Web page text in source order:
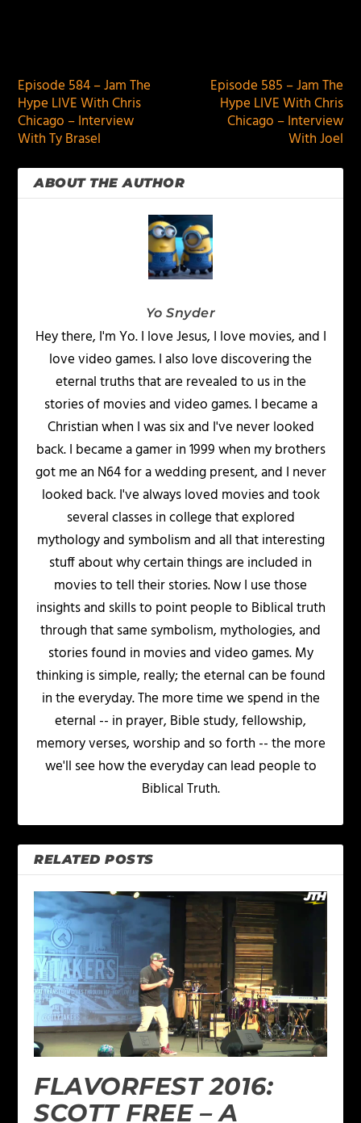
Episode 584 – Jam The
Hype LIVE With Chris
Chicago – Interview
With Ty Brasel
Episode 585 – Jam The
Hype LIVE With Chris
Chicago – Interview
With Joel
ABOUT THE AUTHOR
Yo Snyder
Hey there, I'm Yo. I love Jesus, I love movies, and I
love video games. I also love discovering the
eternal truths that are revealed to us in the
stories of movies and video games. I became a
Christian when I was six and I've never looked
back. I became a gamer in 1999 when my brothers
got me an N64 for a wedding present, and I never
looked back. I've always loved movies and took
several classes in college that explored
mythology and symbolism and all that interesting
stuff about why certain things are included in
movies to tell their stories. Now I use those
insights and skills to point people to Biblical truth
through that same symbolism, mythologies, and
stories found in movies and video games. My
thinking is simple, really; the eternal can be found
in the everyday. The more time we spend in the
eternal -- in prayer, Bible study, fellowship,
memory verses, worship and so forth -- the more
we'll see how the everyday can lead people to
Biblical Truth.
RELATED POSTS
FLAVORFEST 2016:
SCOTT FREE – A